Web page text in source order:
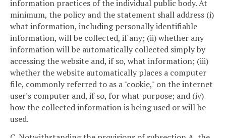
information practices of the individual public body. At
minimum, the policy and the statement shall address (i)
what information, including personally identifiable
information, will be collected, if any; (ii) whether any
information will be automatically collected simply by
accessing the website and, if so, what information; (iii)
whether the website automatically places a computer
file, commonly referred to as a "cookie," on the internet
user's computer and, if so, for what purpose; and (iv)
how the collected information is being used or will be
used.